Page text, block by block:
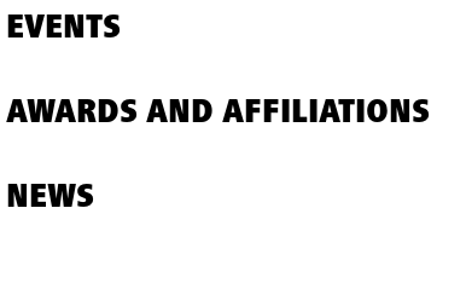
EVENTS
AWARDS AND AFFILIATIONS
NEWS